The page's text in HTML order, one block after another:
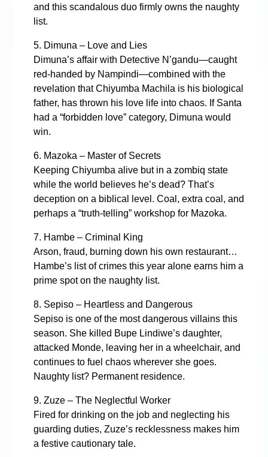
and this scandalous duo firmly owns the naughty
list.
5. Dimuna – Love and Lies
Dimuna’s affair with Detective N’gandu—caught
red-handed by Nampindi—combined with the
revelation that Chiyumba Machila is his biological
father, has thrown his love life into chaos. If Santa
had a “forbidden love” category, Dimuna would
win.
6. Mazoka – Master of Secrets
Keeping Chiyumba alive but in a zombiq state
while the world believes he’s dead? That’s
deception on a biblical level. Coal, extra coal, and
perhaps a “truth-telling” workshop for Mazoka.
7. Hambe – Criminal King
Arson, fraud, burning down his own restaurant…
Hambe’s list of crimes this year alone earns him a
prime spot on the naughty list.
8. Sepiso – Heartless and Dangerous
Sepiso is one of the most dangerous villains this
season. She killed Bupe Lindiwe’s daughter,
attacked Monde, leaving her in a wheelchair, and
continues to fuel chaos wherever she goes.
Naughty list? Permanent residence.
9. Zuze – The Neglectful Worker
Fired for drinking on the job and neglecting his
guarding duties, Zuze’s recklessness makes him
a festive cautionary tale.